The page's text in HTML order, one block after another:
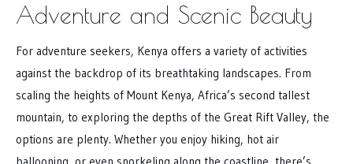
Adventure and Scenic Beauty
For adventure seekers, Kenya offers a variety of activities
against the backdrop of its breathtaking landscapes. From
scaling the heights of Mount Kenya, Africa’s second tallest
mountain, to exploring the depths of the Great Rift Valley, the
options are plenty. Whether you enjoy hiking, hot air